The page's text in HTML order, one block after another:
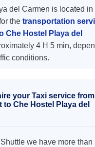
del Carmen is located in
the transportation
Che Hostel Playa del
4 H 5 min,
conditions.
your Taxi service from
Che Hostel Playa del
we have more than